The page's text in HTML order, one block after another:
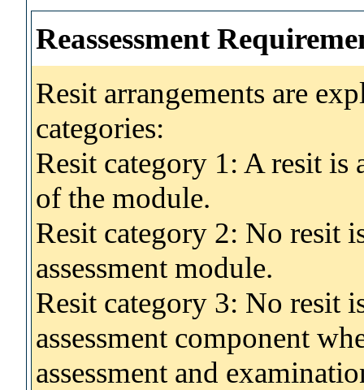
Reassessment
Resit arrangements are
categories:
Resit category 1: A resit
of the module.
Resit category 2: No resit
assessment module.
Resit category 3: No resit
assessment component
assessment and